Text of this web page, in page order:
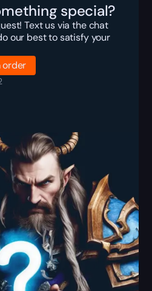
special?
Text us via the chat
our best to satisfy your
order